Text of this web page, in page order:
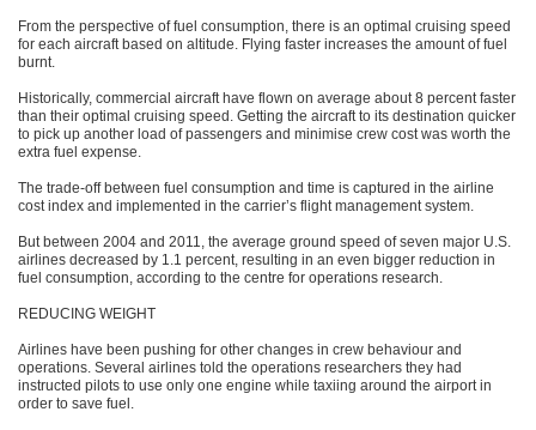
From the perspective of fuel consumption, there is an optimal cruising speed
for each aircraft based on altitude. Flying faster increases the amount of fuel
burnt.
Historically, commercial aircraft have flown on average about 8 percent faster
than their optimal cruising speed. Getting the aircraft to its destination quicker
to pick up another load of passengers and minimise crew cost was worth the
extra fuel expense.
The trade-off between fuel consumption and time is captured in the airline
cost index and implemented in the carrier’s flight management system.
But between 2004 and 2011, the average ground speed of seven major U.S.
airlines decreased by 1.1 percent, resulting in an even bigger reduction in
fuel consumption, according to the centre for operations research.
REDUCING WEIGHT
Airlines have been pushing for other changes in crew behaviour and
operations. Several airlines told the operations researchers they had
instructed pilots to use only one engine while taxiing around the airport in
order to save fuel.